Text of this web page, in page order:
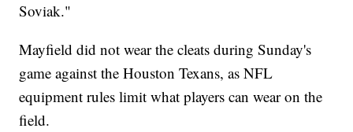
Soviak."
Mayfield did not wear the cleats during Sunday's
game against the Houston Texans, as NFL
equipment rules limit what players can wear on the
field.